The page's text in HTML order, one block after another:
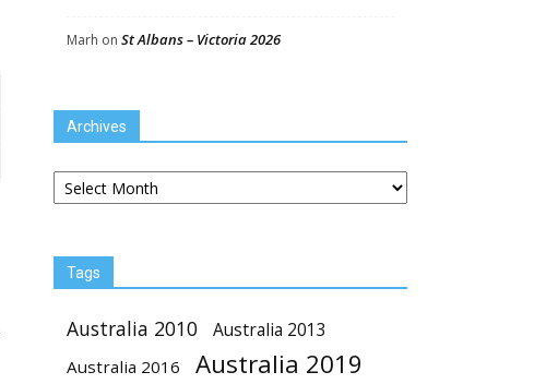
Marh on St Albans – Victoria 2026
Archives
Archives
Tags
Australia 2010 Australia 2013
Australia 2016 Australia 2019